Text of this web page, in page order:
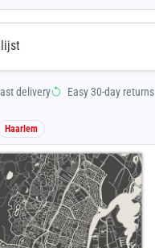
delivery Easy 30-day returns
Haarlem